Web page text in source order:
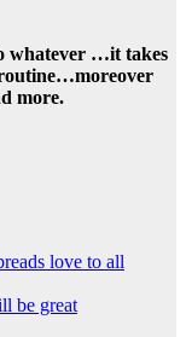
whatever …it takes
more.
love to all
be great